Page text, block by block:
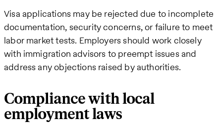
Visa applications may be rejected due to incomplete
documentation, security concerns, or failure to meet
labor market tests. Employers should work closely
with immigration advisors to preempt issues and
address any objections raised by authorities.
Compliance with local
employment laws